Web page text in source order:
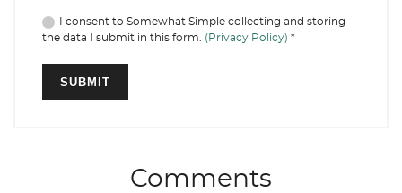
I consent to Somewhat Simple collecting and storing
the data I submit in this form. (Privacy Policy) *
Comments